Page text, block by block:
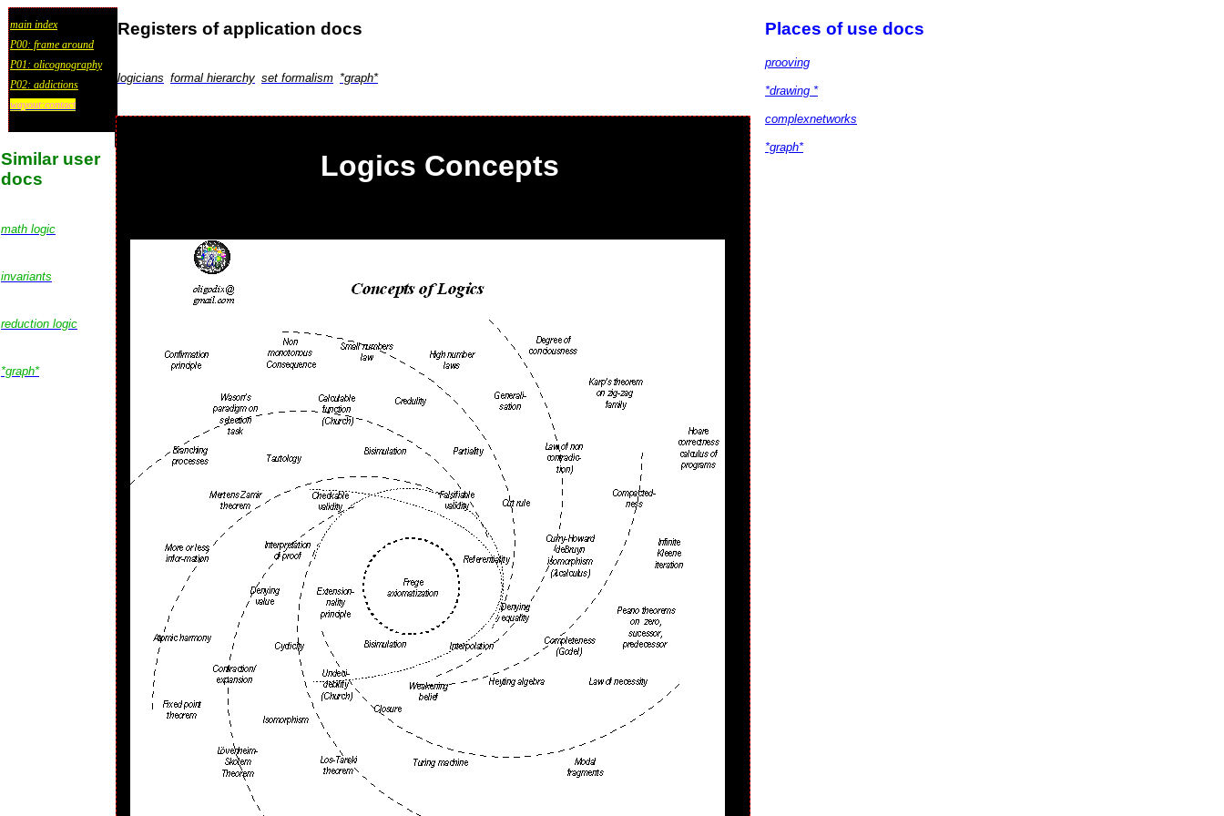
main index
P00: frame around
P01: olicognography
P02: addictions
wayout:contact
Registers of application docs
logicians formal hierarchy set formalism *graph*
Similar user
docs
math logic
invariants
reduction logic
*graph*
Logics Concepts
Places of use docs
prooving
*drawing *
complexnetworks
*graph*